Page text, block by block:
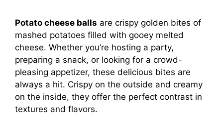
Potato cheese balls are crispy golden bites of
mashed potatoes filled with gooey melted
cheese. Whether you’re hosting a party,
preparing a snack, or looking for a crowd-
pleasing appetizer, these delicious bites are
always a hit. Crispy on the outside and creamy
on the inside, they offer the perfect contrast in
textures and flavors.